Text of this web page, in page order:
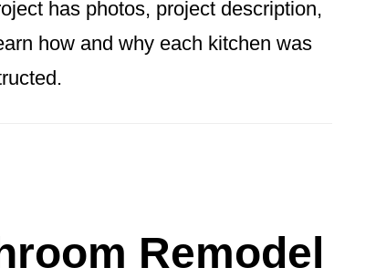
has photos, project description,
how and why each kitchen was
Remodel